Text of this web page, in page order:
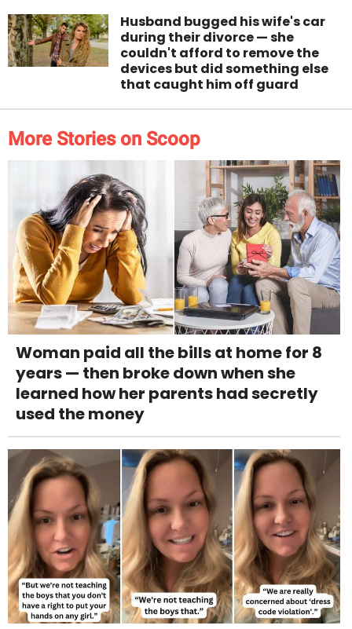
Husband bugged his wife's car
during their divorce — she
couldn't afford to remove the
devices but did something else
that caught him off guard
More Stories on Scoop
Woman paid all the bills at home for 8
years — then broke down when she
learned how her parents had secretly
used the money